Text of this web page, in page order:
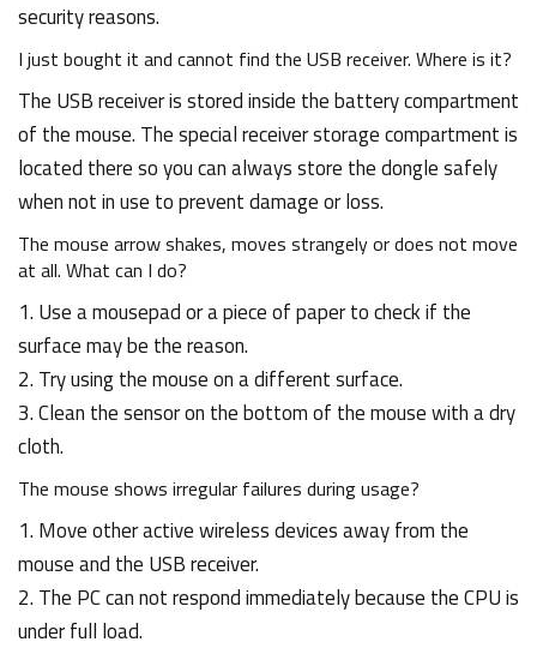
security reasons.
I just bought it and cannot find the USB receiver. Where is it?
The USB receiver is stored inside the battery compartment
of the mouse. The special receiver storage compartment is
located there so you can always store the dongle safely
when not in use to prevent damage or loss.
The mouse arrow shakes, moves strangely or does not move
at all. What can I do?
1. Use a mousepad or a piece of paper to check if the
surface may be the reason.
2. Try using the mouse on a different surface.
3. Clean the sensor on the bottom of the mouse with a dry
cloth.
The mouse shows irregular failures during usage?
1. Move other active wireless devices away from the
mouse and the USB receiver.
2. The PC can not respond immediately because the CPU is
under full load.